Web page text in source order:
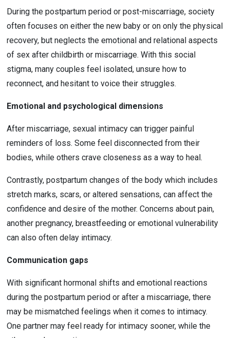
During the postpartum period or post-miscarriage, society
often focuses on either the new baby or on only the physical
recovery, but neglects the emotional and relational aspects
of sex after childbirth or miscarriage. With this social
stigma, many couples feel isolated, unsure how to
reconnect, and hesitant to voice their struggles.
Emotional and psychological dimensions
After miscarriage, sexual intimacy can trigger painful
reminders of loss. Some feel disconnected from their
bodies, while others crave closeness as a way to heal.
Contrastly, postpartum changes of the body which includes
stretch marks, scars, or altered sensations, can affect the
confidence and desire of the mother. Concerns about pain,
another pregnancy, breastfeeding or emotional vulnerability
can also often delay intimacy.
Communication gaps
With significant hormonal shifts and emotional reactions
during the postpartum period or after a miscarriage, there
may be mismatched feelings when it comes to intimacy.
One partner may feel ready for intimacy sooner, while the